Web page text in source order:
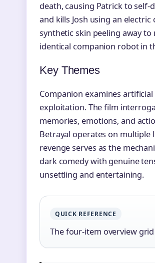
death, causing Patrick to
and kills Josh using an
synthetic skin peeling away
identical companion robot in
Key Themes
Companion examines
exploitation. The film
memories, emotions, and
Betrayal operates on
revenge serves as the
dark comedy with genuine
unsettling and entertaining.
QUICK REFERENCE
The four-item overview